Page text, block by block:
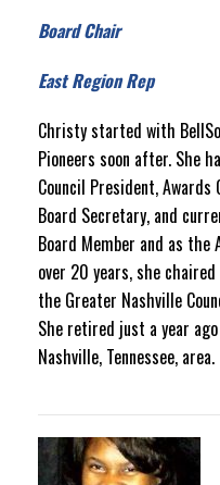
Board Chair
East Region Rep
Christy started with
Pioneers soon after. She
Council President,
Board Secretary, and
Board Member and as the
over 20 years, she
the Greater Nashville
She retired just a year
Nashville, Tennessee, area.